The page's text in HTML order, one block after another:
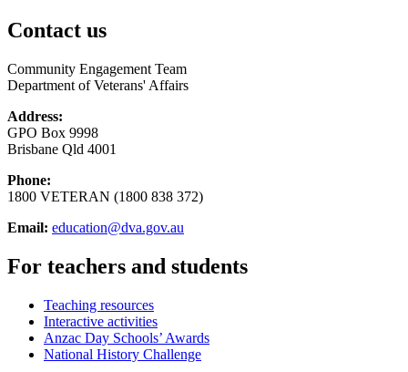
Contact us
Community Engagement Team
Department of Veterans' Affairs
Address:
GPO Box 9998
Brisbane Qld 4001
Phone:
1800 VETERAN (1800 838 372)
Email: education@dva.gov.au
For teachers and students
Teaching resources
Interactive activities
Anzac Day Schools’ Awards
National History Challenge